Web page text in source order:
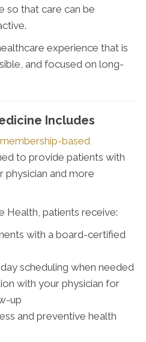
so that care can be
experience that is
and focused on long-
Includes
based
to provide patients with
physician and more
Health, patients receive:
with a board-certified
scheduling when needed
with your physician for
up
and preventive health